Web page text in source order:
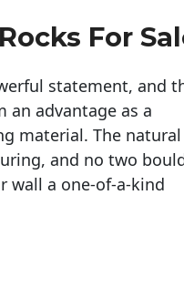
For
statement, and
an advantage as a
material. The natural
and no two
wall a one-of-a-kind